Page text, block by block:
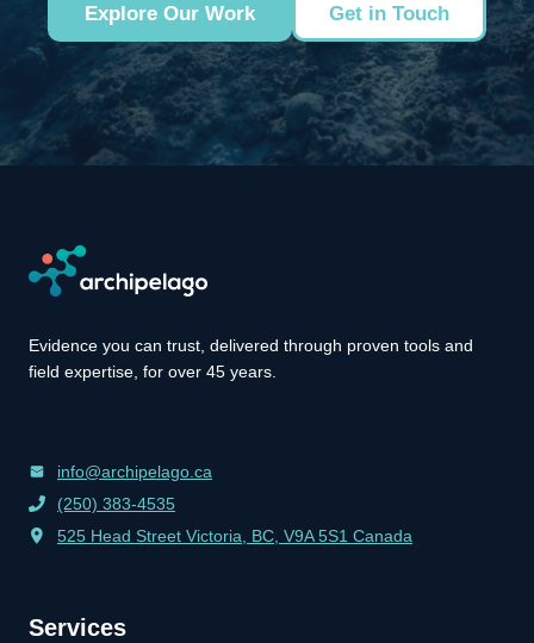
Explore Our Work Get in Touch
Evidence you can trust, delivered through proven tools and
field expertise, for over 45 years.
info@archipelago.ca
(250) 383-4535
525 Head Street Victoria, BC, V9A 5S1 Canada
Services